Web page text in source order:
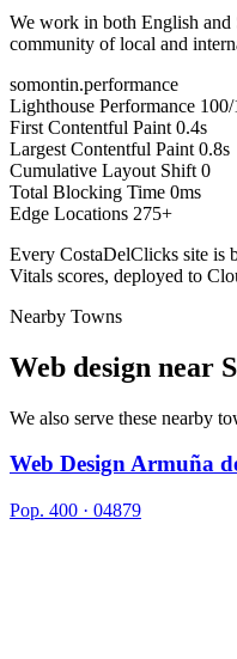
We work in both English and
community of local and
somontin.performance
Lighthouse Performance
First Contentful Paint 0.4s
Largest Contentful Paint 0.8s
Cumulative Layout Shift 0
Total Blocking Time 0ms
Edge Locations 275+
Every CostaDelClicks site is
Vitals scores, deployed to
Nearby Towns
Web design near
We also serve these nearby
Web Design Armuña
Pop. 400 · 04879